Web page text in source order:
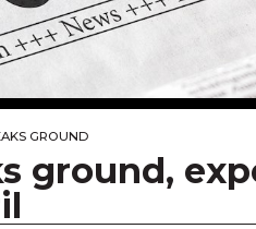
GROUND
ground,